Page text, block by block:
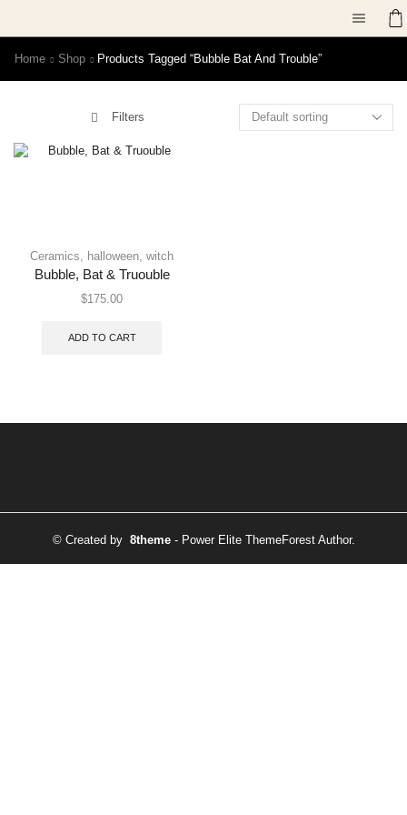
Home Shop Products Tagged “bubble Bat And Trouble”
Filters
Ceramics, halloween, witch
Bubble, Bat & Truouble
$175.00
ADD TO CART
© Created by 8theme- Power Elite ThemeForest Author.